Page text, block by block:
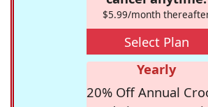
$5.99/month
Select Plan
Yearly
20% Off Annual